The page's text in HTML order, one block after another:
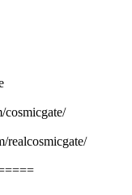
cosmicgate/
realcosmicgate/